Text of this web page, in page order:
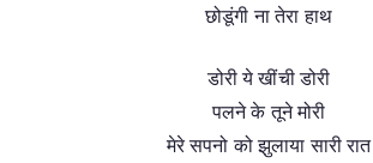
छोडूंगी ना तेरा हाथ
डोरी ये खींची डोरी
पलने के तूने मोरी
मेरे सपनो को झुलाया सारी रात